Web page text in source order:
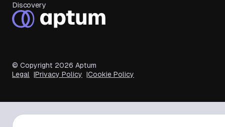
Discovery
© Copyright 2026 Aptum
Legal
Privacy Policy Cookie Policy